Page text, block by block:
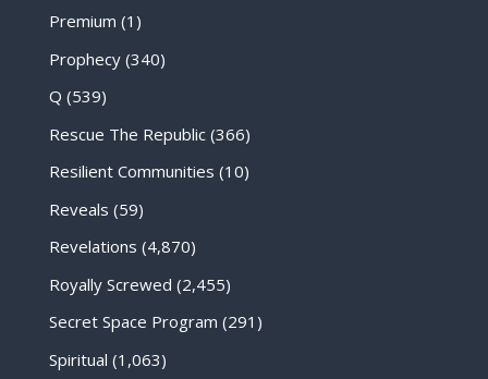
Premium (1)
Prophecy(340)
Q (539)
Rescue The Republic(366)
Resilient Communities (10)
Reveals (59)
Revelations (4,870)
Royally Screwed (2,455)
Secret Space Program (291)
Spiritual (1,063)